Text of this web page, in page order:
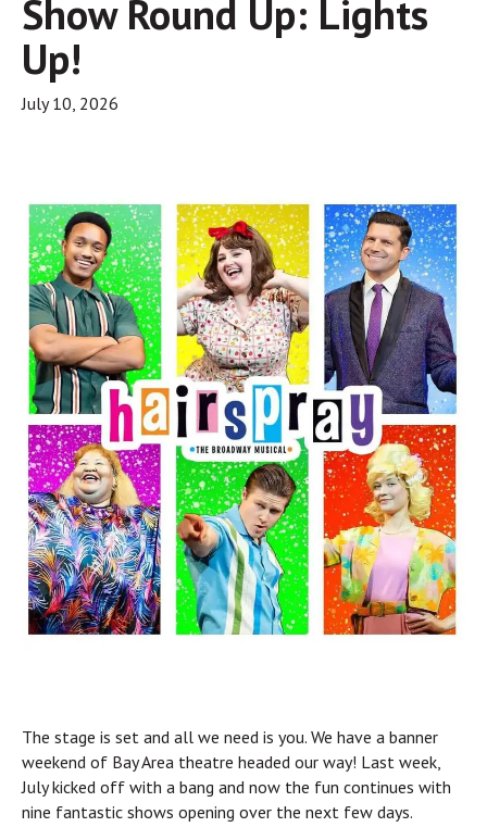
Show Round Up: Lights
Up!
July 10, 2026
The stage is set and all we need is you. We have a banner
weekend of Bay Area theatre headed our way! Last week,
July kicked off with a bang and now the fun continues with
nine fantastic shows opening over the next few days.